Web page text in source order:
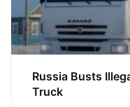
Russia Busts
Truck